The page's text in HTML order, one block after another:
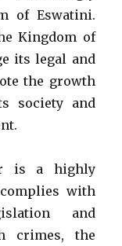
of Eswatini.
Kingdom of
its legal and
the growth
society and
is a highly
with
and
crimes, the